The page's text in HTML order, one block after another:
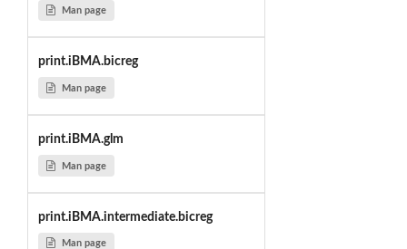
Man page
print.iBMA.bicreg
Man page
print.iBMA.glm
Man page
print.iBMA.intermediate.bicreg
Man page